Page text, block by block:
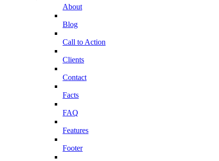
About
Blog
Call to Action
Clients
Contact
Facts
FAQ
Features
Footer